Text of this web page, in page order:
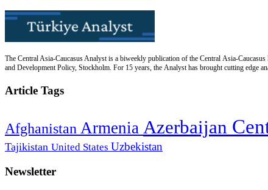
The Central Asia-Caucasus Analyst is a biweekly publication of the Central Asia-
and Development Policy, Stockholm. For 15 years, the Analyst has brought cutting edge
Article Tags
Afghanistan Armenia Azerbaijan
Tajikistan United States Uzbekistan
Newsletter